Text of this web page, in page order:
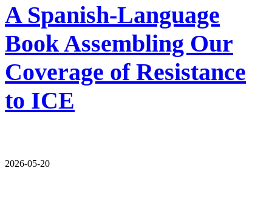
A Spanish-Language
Book Assembling Our
Coverage of Resistance
to ICE
2026-05-20